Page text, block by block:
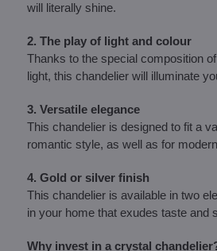
will literally shine.
2. The play of light and colour
Thanks to the special composition
light, this chandelier will illuminate
3. Versatile elegance
This chandelier is designed to fit a
romantic style, as well as for
4. Gold or silver finish
This chandelier is available in two
in your home that exudes taste and
Why invest in a crystal